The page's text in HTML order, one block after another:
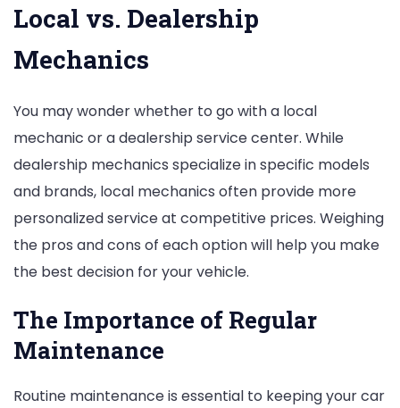
Local vs. Dealership
Mechanics
You may wonder whether to go with a local
mechanic or a dealership service center. While
dealership mechanics specialize in specific models
and brands, local mechanics often provide more
personalized service at competitive prices. Weighing
the pros and cons of each option will help you make
the best decision for your vehicle.
The Importance of Regular
Maintenance
Routine maintenance is essential to keeping your car